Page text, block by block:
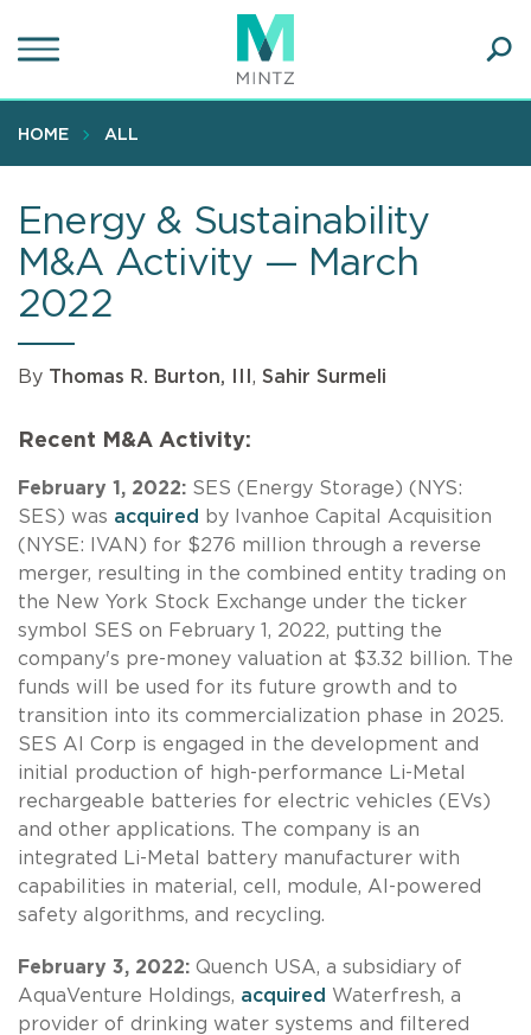
to
content
HOME ALL
Energy & Sustainability
M&A Activity — March
2022
By Thomas R. Burton, III , Sahir Surmeli
Recent M&A Activity:
February 1, 2022: SES (Energy Storage) (NYS:
SES) was acquired
by Ivanhoe Capital Acquisition
(NYSE: IVAN) for $276 million through a reverse
merger, resulting in the combined entity trading on
the New York Stock Exchange under the ticker
symbol SES on February 1, 2022, putting the
company's pre-money valuation at $3.32 billion. The
funds will be used for its future growth and to
transition into its commercialization phase in 2025.
SES AI Corp is engaged in the development and
initial production of high-performance Li-Metal
rechargeable batteries for electric vehicles (EVs)
and other applications. The company is an
integrated Li-Metal battery manufacturer with
capabilities in material, cell, module, AI-powered
safety algorithms, and recycling.
February 3, 2022: Quench USA, a subsidiary of
AquaVenture Holdings, acquired Waterfresh, a
provider of drinking water systems and filtered